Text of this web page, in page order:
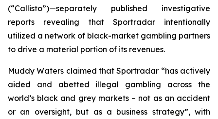
(“Callisto”)—separately published investigative
reports revealing that Sportradar intentionally
utilized a network of black-market gambling partners
to drive a material portion of its revenues.
Muddy Waters claimed that Sportradar “has actively
aided and abetted illegal gambling across the
world’s black and grey markets – not as an accident
or an oversight, but as a business strategy”, with